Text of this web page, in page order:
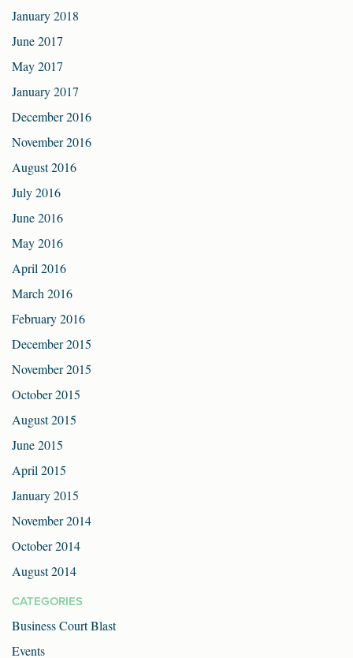
January 2018
June 2017
May 2017
January 2017
December 2016
November 2016
August 2016
July 2016
June 2016
May 2016
April 2016
March 2016
February 2016
December 2015
November 2015
October 2015
August 2015
June 2015
April 2015
January 2015
November 2014
October 2014
August 2014
CATEGORIES
Business Court Blast
Events